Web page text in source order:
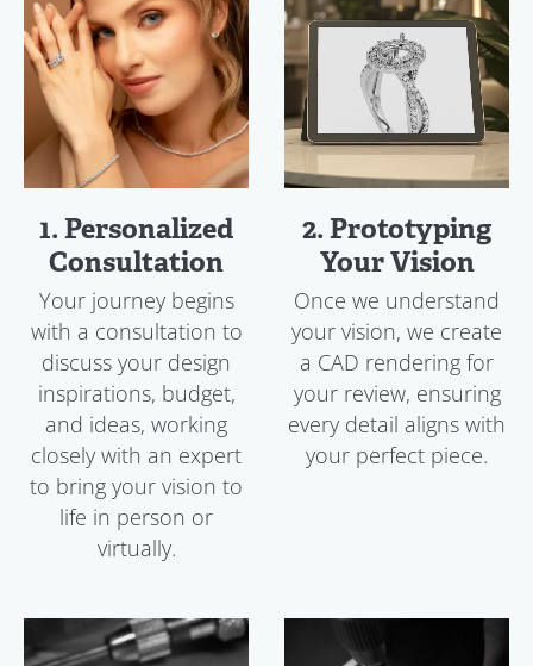
1. Personalized
Consultation
Your journey begins
with a consultation to
discuss your design
inspirations, budget,
and ideas, working
closely with an expert
to bring your vision to
life in person or
virtually.
2. Prototyping
Your Vision
Once we understand
your vision, we create
a CAD rendering for
your review, ensuring
every detail aligns with
your perfect piece.